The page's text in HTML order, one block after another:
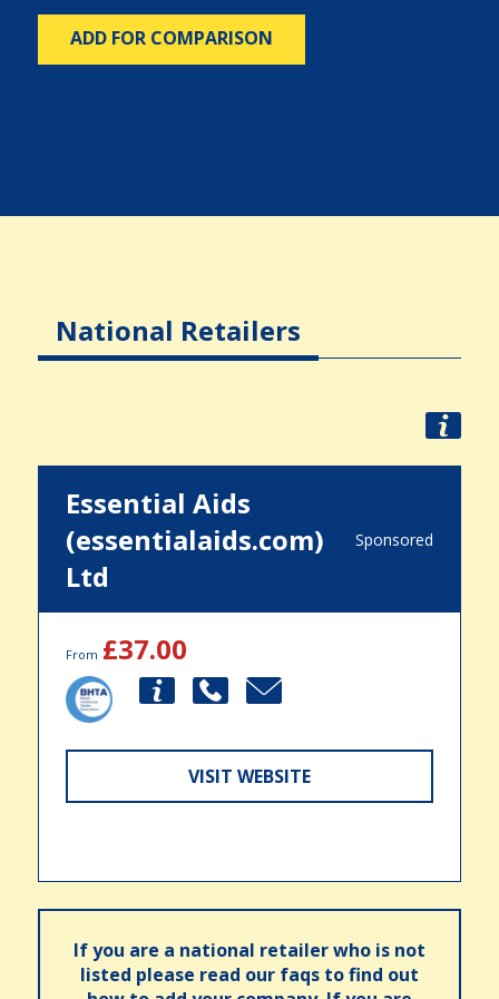
ADD FOR COMPARISON
National Retailers
Essential Aids
(essentialaids.com)
Ltd
Sponsored
From £37.00
VISIT WEBSITE
If you are a national retailer who is not
listed please read our faqs to find out